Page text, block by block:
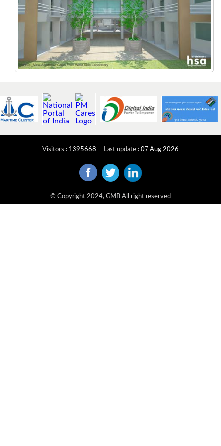
Visitors : 1395668 Last update : 07 Aug 2026
© Copyright 2024, GMB All right reserved